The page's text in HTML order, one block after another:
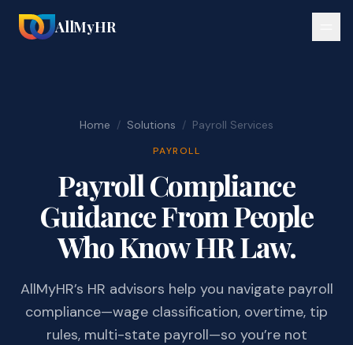
AllMyHR
Home / Solutions / Payroll Services
PAYROLL
Payroll Compliance
Guidance From People
Who Know HR Law.
AllMyHR’s HR advisors help you navigate payroll
compliance—wage classification, overtime, tip
rules, multi-state payroll—so you’re not